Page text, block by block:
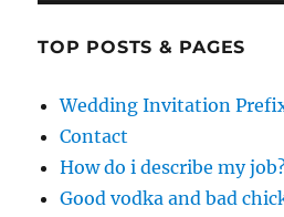
TOP POSTS & PAGES
Wedding Invitation
Contact
How do i describe my
Good vodka and bad